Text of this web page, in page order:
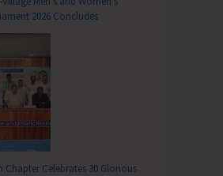
2026 Concludes
Chapter Celebrates 30 Glorious